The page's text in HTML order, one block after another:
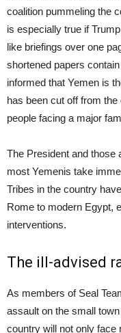
coalition pummeling the
is especially true if
like briefings over one
shortened papers
informed that Yemen is
has been cut off from
people facing a major
The President and those
most Yemenis take
Tribes in the country
Rome to modern Egypt,
interventions.
The ill-advised
As members of Seal
assault on the small
country will not only face